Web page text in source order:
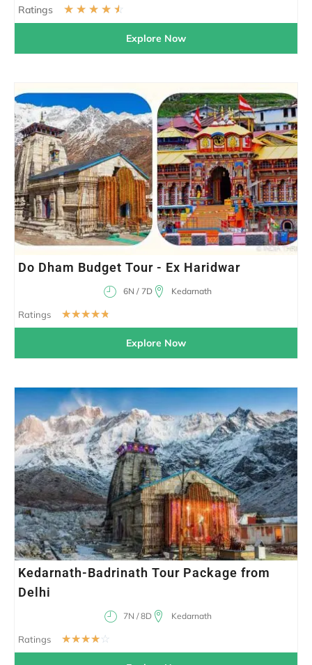
Ratings ☆ ☆ ☆ ☆ ☆
Explore Now
Do Dham Budget Tour - Ex Haridwar
6N / 7D Kedarnath
Ratings ☆☆☆☆☆
Explore Now
Kedarnath-Badrinath Tour Package from
Delhi
7N / 8D Kedarnath
Ratings ☆☆☆☆☆